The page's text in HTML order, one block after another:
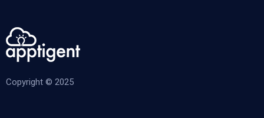
Copyright © 2025